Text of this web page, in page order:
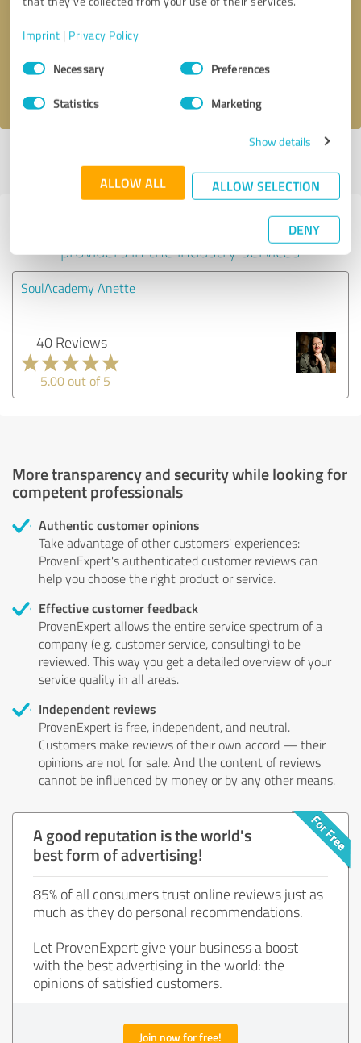
Imprint | Privacy Policy
Consent
SelectionNecessary Preferences
Statistics Marketing
Show details
ALLOW ALL ALLOW SELECTION
DENY
profile
Experiences with other service
providers in the industry Services
SoulAcademy Anette
40 Reviews
5.00 out of 5
More transparency and security while looking for
competent professionals
Authentic customer opinions
Take advantage of other customers' experiences:
ProvenExpert's authenticated customer reviews can
help you choose the right product or service.
Effective customer feedback
ProvenExpert allows the entire service spectrum of a
company (e.g. customer service, consulting) to be
reviewed. This way you get a detailed overview of your
service quality in all areas.
Independent reviews
ProvenExpert is free, independent, and neutral.
Customers make reviews of their own accord — their
opinions are not for sale. And the content of reviews
cannot be influenced by money or by any other means.
A good reputation is the world's
best form of advertising!
85% of all consumers trust online reviews just as
much as they do personal recommendations.
Let ProvenExpert give your business a boost
with the best advertising in the world: the
opinions of satisfied customers.
Join now for free!